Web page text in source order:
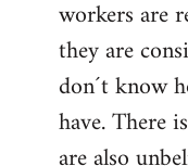
workers are
they are
don´t know
have. There